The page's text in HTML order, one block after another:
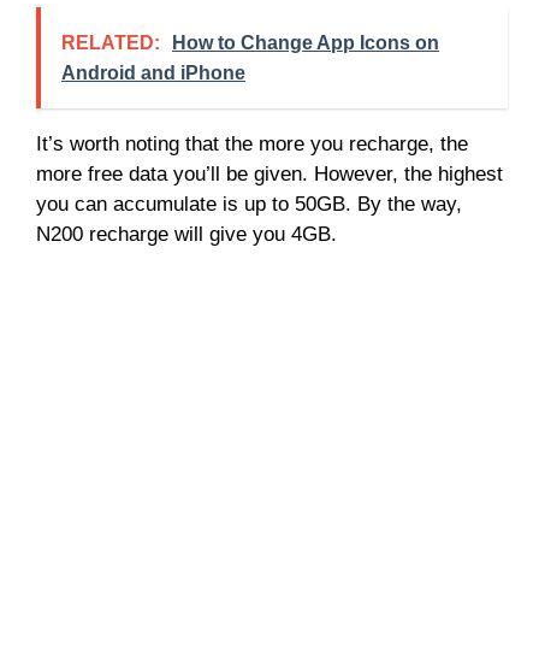
RELATED:
How to Change App Icons on
Android and iPhone
It’s worth noting that the more you recharge, the
more free data you’ll be given. However, the highest
you can accumulate is up to 50GB. By the way,
N200 recharge will give you 4GB.